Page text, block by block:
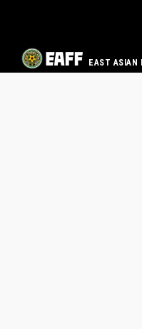
EAST ASIAN